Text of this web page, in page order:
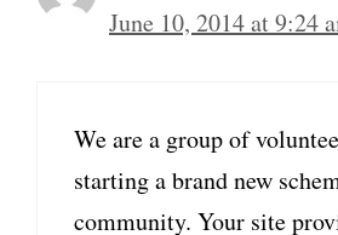
June 10, 2014 at 9:24
We are a group of
starting a brand new
community. Your site